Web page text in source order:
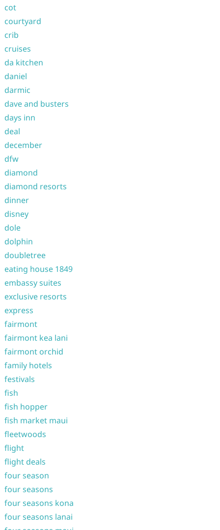
cot
courtyard
crib
cruises
da kitchen
daniel
darmic
dave and busters
days inn
deal
december
dfw
diamond
diamond resorts
dinner
disney
dole
dolphin
doubletree
eating house 1849
embassy suites
exclusive resorts
express
fairmont
fairmont kea lani
fairmont orchid
family hotels
festivals
fish
fish hopper
fish market maui
fleetwoods
flight
flight deals
four season
four seasons
four seasons kona
four seasons lanai